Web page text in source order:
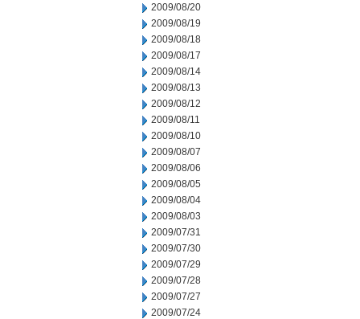
2009/08/20
2009/08/19
2009/08/18
2009/08/17
2009/08/14
2009/08/13
2009/08/12
2009/08/11
2009/08/10
2009/08/07
2009/08/06
2009/08/05
2009/08/04
2009/08/03
2009/07/31
2009/07/30
2009/07/29
2009/07/28
2009/07/27
2009/07/24